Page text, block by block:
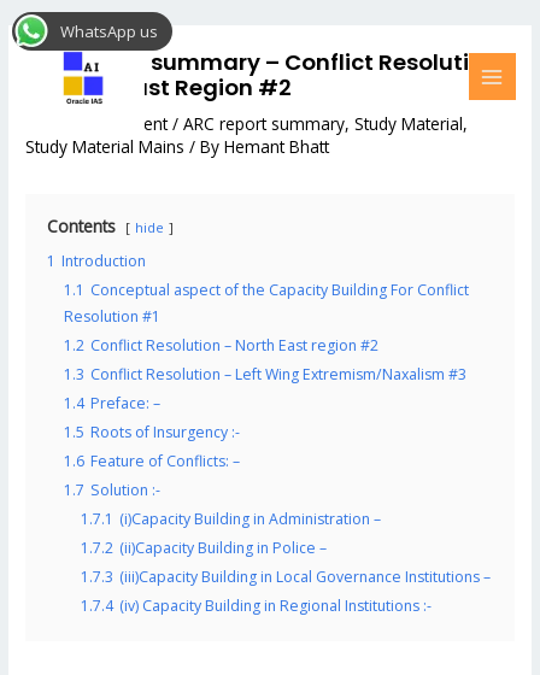
Skip
to
ARC report summary – Conflict Resolution
– North-East Region #2
Leave a Comment /ARC report summary,Study Material,
Study Material Mains / ByHemant Bhatt
Contents hide
1 Introduction
1.1 Conceptual aspect of the Capacity Building For Conflict
Resolution #1
1.2 Conflict Resolution – North East region #2
1.3 Conflict Resolution – Left Wing Extremism/Naxalism #3
1.4 Preface: –
1.5 Roots of Insurgency :-
1.6 Feature of Conflicts: –
1.7 Solution :-
1.7.1 (i)Capacity Building in Administration –
1.7.2 (ii)Capacity Building in Police –
1.7.3 (iii)Capacity Building in Local Governance Institutions –
1.7.4 (iv) Capacity Building in Regional Institutions :-
Post
navigation
WhatsApp us